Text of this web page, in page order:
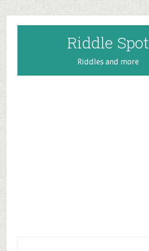
Skip
to
main
content
Skip
to
primary
sidebar
Skip
to
footer
Riddle Spot
Riddles and more